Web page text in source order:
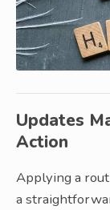
Updates
Action
Applying a
a